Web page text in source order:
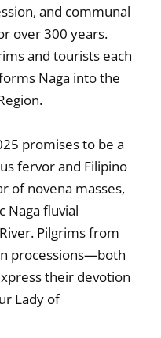
and communal
over 300 years.
and tourists each
Naga into the
promises to be a
fervor and Filipino
of novena masses,
Naga fluvial
Pilgrims from
processions—both
their devotion
Lady of